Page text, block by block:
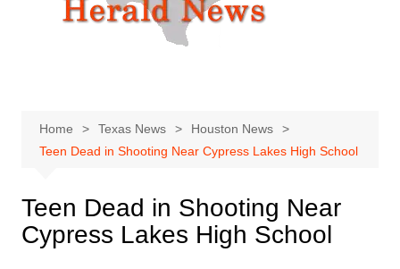
Home Texas News
Houston News
Teen Dead in Shooting Near Cypress Lakes High School
Teen Dead in Shooting Near
Cypress Lakes High School